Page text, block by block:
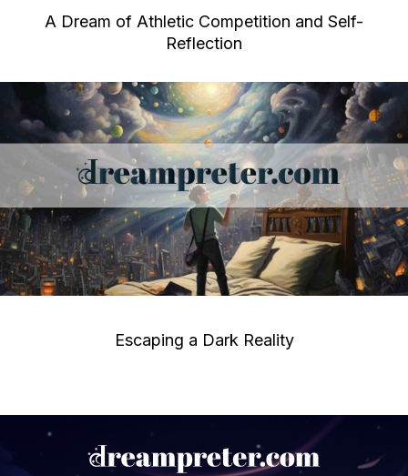
A Dream of Athletic Competition and Self-
Reflection
Escaping a Dark Reality